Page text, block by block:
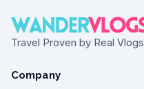
Travel Proven by Real Vlogs
Company